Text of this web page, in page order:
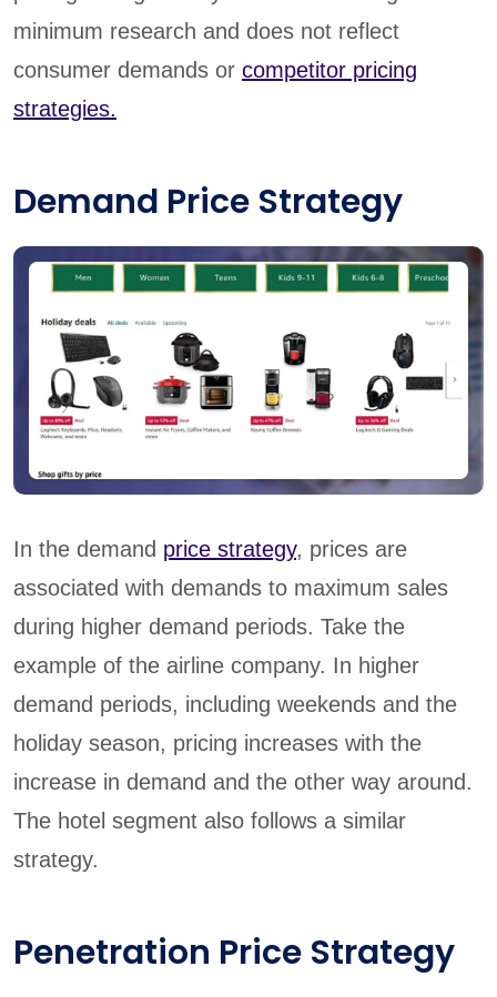
minimum research and does not reflect
consumer demands or competitor pricing
strategies.
Demand Price Strategy
In the demand price strategy, prices are
associated with demands to maximum sales
during higher demand periods. Take the
example of the airline company. In higher
demand periods, including weekends and the
holiday season, pricing increases with the
increase in demand and the other way around.
The hotel segment also follows a similar
strategy.
Penetration Price Strategy